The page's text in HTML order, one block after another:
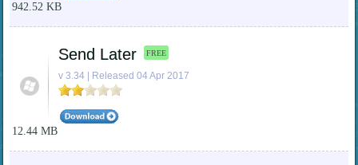
942.52 KB
Send Later FREE
v 3.34 | Released 04 Apr 2017
12.44 MB